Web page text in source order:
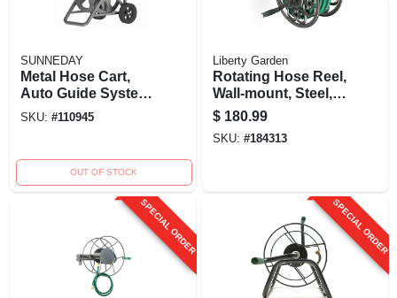
SUNNEDAY
Metal Hose Cart,
Auto Guide System,
Holds 150 Ft.
SKU: #110945
OUT OF STOCK
Liberty Garden
Rotating Hose Reel,
Wall-mount, Steel,
Holds 125 Ft.
$ 180.99
SKU: #184313
SPECIAL ORDER SPECIAL ORDER